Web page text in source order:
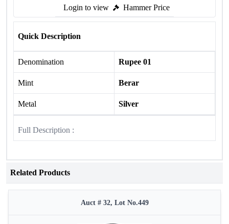
Login to view Hammer Price
Quick Description
Denomination Rupee 01
Mint Berar
Metal Silver
Full Description :
Related Products
Auct # 32, Lot No.449